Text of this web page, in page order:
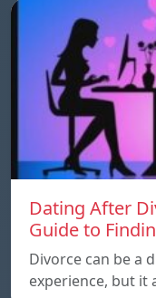
Dating After
Guide to
Divorce can be a
experience, but it